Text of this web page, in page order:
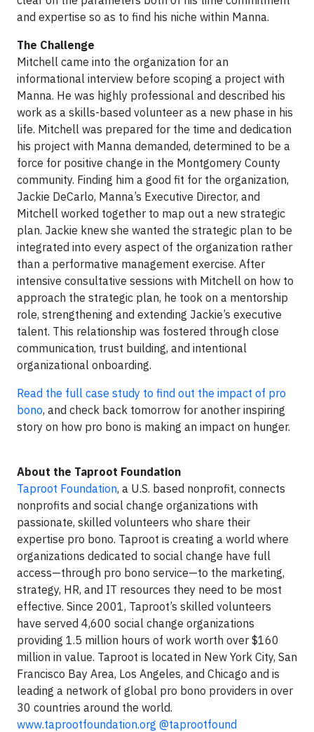
and expertise so as to find his niche within Manna.
The Challenge
Mitchell came into the organization for an
informational interview before scoping a project with
Manna. He was highly professional and described his
work as a skills-based volunteer as a new phase in his
life. Mitchell was prepared for the time and dedication
his project with Manna demanded, determined to be a
force for positive change in the Montgomery County
community. Finding him a good fit for the organization,
Jackie DeCarlo, Manna’s Executive Director, and
Mitchell worked together to map out a new strategic
plan. Jackie knew she wanted the strategic plan to be
integrated into every aspect of the organization rather
than a performative management exercise. After
intensive consultative sessions with Mitchell on how to
approach the strategic plan, he took on a mentorship
role, strengthening and extending Jackie’s executive
talent. This relationship was fostered through close
communication, trust building, and intentional
organizational onboarding.
Read the full case study to find out the impact of pro
bono, and check back tomorrow for another inspiring
story on how pro bono is making an impact on hunger.
About the Taproot Foundation
Taproot Foundation, a U.S. based nonprofit, connects
nonprofits and social change organizations with
passionate, skilled volunteers who share their
expertise pro bono. Taproot is creating a world where
organizations dedicated to social change have full
access—through pro bono service—to the marketing,
strategy, HR, and IT resources they need to be most
effective. Since 2001, Taproot’s skilled volunteers
have served 4,600 social change organizations
providing 1.5 million hours of work worth over $160
million in value. Taproot is located in New York City, San
Francisco Bay Area, Los Angeles, and Chicago and is
leading a network of global pro bono providers in over
30 countries around the world.
www.taprootfoundation.org @taprootfound